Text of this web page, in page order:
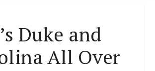
Duke and
All Over